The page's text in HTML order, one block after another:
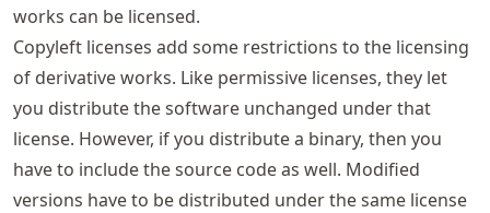
works can be licensed.
Copyleft licenses add some restrictions to the licensing
of derivative works. Like permissive licenses, they let
you distribute the software unchanged under that
license. However, if you distribute a binary, then you
have to include the source code as well. Modified
versions have to be distributed under the same license